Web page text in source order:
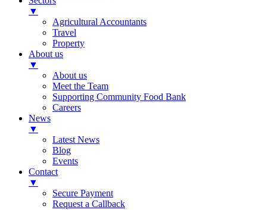
▼
Agricultural Accountants
Travel
Property
About us
▼
About us
Meet the Team
Supporting Community Food Bank
Careers
News
▼
Latest News
Blog
Events
Contact
▼
Secure Payment
Request a Callback